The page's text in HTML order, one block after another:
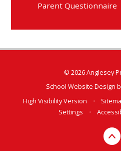
Parent Questionnaire
© 2026 Anglesey
School Website Design
High Visibility Version
•
Settings
•